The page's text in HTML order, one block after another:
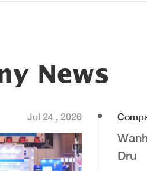
News
Jul 24 , 2026
Dru